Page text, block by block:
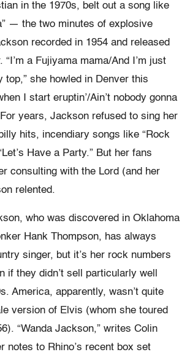
in the 1970s, belt out a song like
— the two minutes of explosive
recorded in 1954 and released
a Fujiyama mama/And I’m just
top,” she howled in Denver this
I start eruptin’/Ain’t nobody gonna
years, Jackson refused to sing her
hits, incendiary songs like “Rock
Have a Party.” But her fans
consulting with the Lord (and her
relented.
who was discovered in Oklahoma
Hank Thompson, has always
singer, but it’s her rock numbers
if they didn’t sell particularly well
America, apparently, wasn’t quite
version of Elvis (whom she toured
“Wanda Jackson,” writes Colin
notes to Rhino’s recent box set